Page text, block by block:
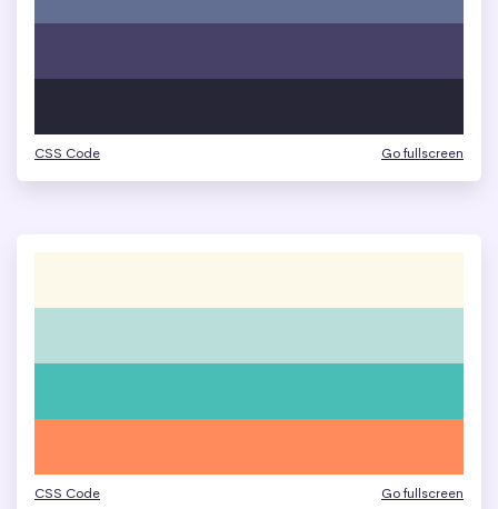
CSS Code Go fullscreen
CSS Code Go fullscreen